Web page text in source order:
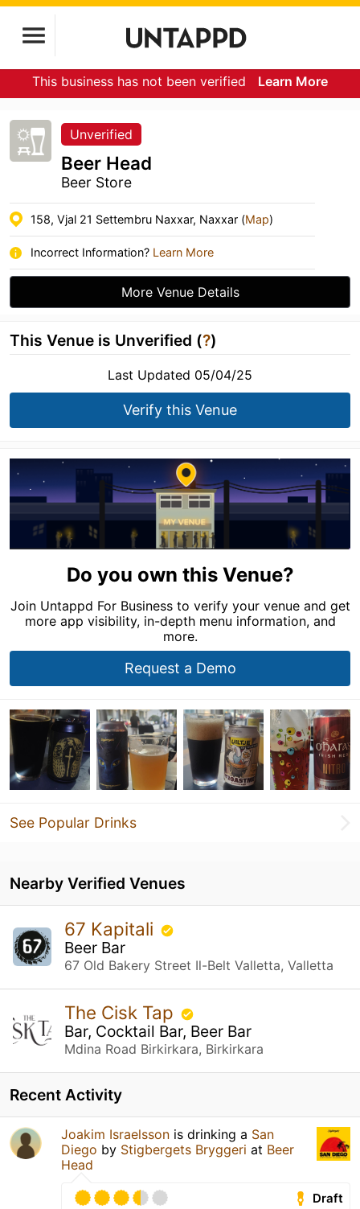
This business has not been verified Learn More
Unverified
Beer Head
Beer Store
158, Vjal 21 Settembru Naxxar, Naxxar (Map)
Incorrect Information? Learn More
More Venue Details
This Venue is Unverified (?)
Last Updated 05/04/25
Verify this Venue
Do you own this Venue?
Join Untappd For Business to verify your venue and get
more app visibility, in-depth menu information, and
more.
Request a Demo
See Popular Drinks
Nearby Verified Venues
67 Kapitali
Beer Bar
67 Old Bakery Street Il-Belt Valletta, Valletta
The Cisk Tap
Bar, Cocktail Bar, Beer Bar
Mdina Road Birkirkara, Birkirkara
Recent Activity
Joakim Israelsson is drinking a San
Diego by Stigbergets Bryggeri at Beer
Head
Draft